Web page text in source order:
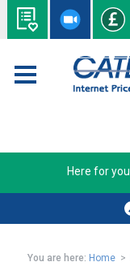
Here for you
You are here: Home >